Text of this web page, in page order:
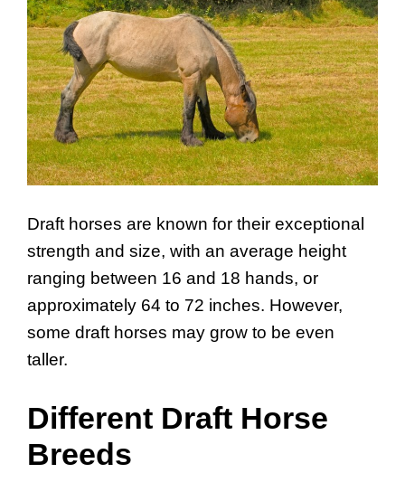
Draft horses are known for their exceptional
strength and size, with an average height
ranging between 16 and 18 hands, or
approximately 64 to 72 inches. However,
some draft horses may grow to be even
taller.
Different Draft Horse
Breeds